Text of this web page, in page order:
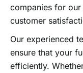
companies for
customer
Our experienced
ensure that your
efficiently.